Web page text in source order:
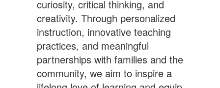
curiosity, critical thinking, and
creativity. Through personalized
instruction, innovative teaching
practices, and meaningful
partnerships with families and the
community, we aim to inspire a